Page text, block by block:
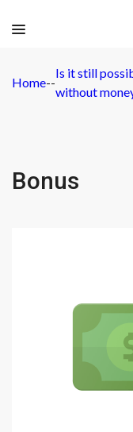
Home--
Is it still
without
Bonus